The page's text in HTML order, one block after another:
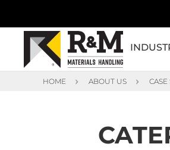
HOME ABOUT US